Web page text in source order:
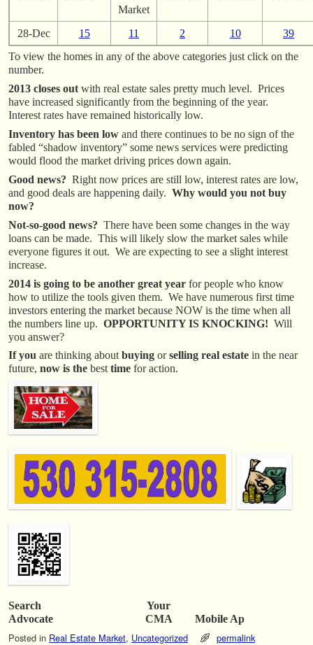
Market
28-Dec 15 11 2 10
39
To view the homes in any of the above categories just click on the
number.
2013 closes out with real estate sales pretty much level. Prices
have increased significantly from the beginning of the year.
Interest rates have remained historically low.
Inventory has been low and there continues to be no sign of the
fabled “shadow inventory” some news services were predicting
would flood the market driving prices down again.
Good news? Right now prices are still low, interest rates are low,
and good deals are happening daily. Why would you not buy
now?
Not-so-good news? There have been some changes in the way
loans can be made. This will likely slow the market sales while
everyone figures it out. We are expecting to see a slight interest
increase.
2014 is going to be another great year for people who know
how to utilize the tools given them. We have numerous first time
investors entering the market because NOW is the time when all
the numbers line up. OPPORTUNITY IS KNOCKING! Will
you answer?
If you are thinking aboutbuying orselling real estate in the near
future, now is the besttime for action.
Search Your
Advocate CMA Mobile Ap
Posted in Real Estate Market, Uncategorized permalink